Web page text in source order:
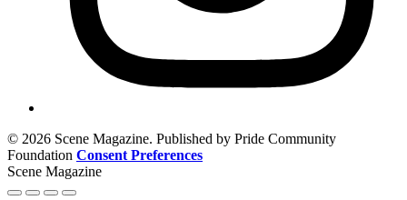
© 2026 Scene Magazine. Published by Pride Community
Foundation Consent Preferences
Scene Magazine